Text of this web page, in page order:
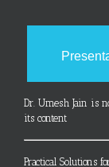
Dr. Umesh Jain is
its content
Practical Solutions